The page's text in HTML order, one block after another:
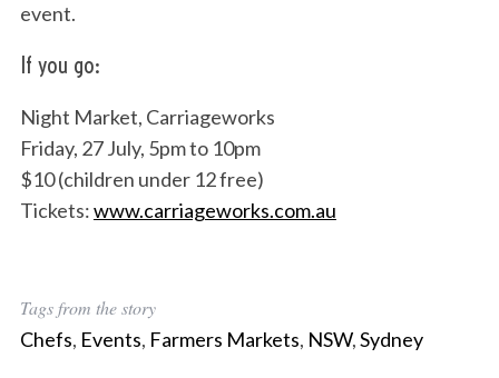
event.
If you go:
Night Market, Carriageworks
Friday, 27 July, 5pm to 10pm
$10 (children under 12 free)
Tickets:www.carriageworks.com.au
Tags from the story
Chefs, Events, Farmers Markets, NSW,Sydney